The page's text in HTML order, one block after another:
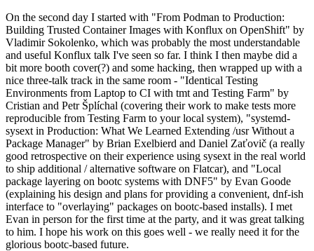
On the second day I started with "From Podman to Production:
Building Trusted Container Images with Konflux on OpenShift" by
Vladimir Sokolenko, which was probably the most understandable
and useful Konflux talk I've seen so far. I think I then maybe did a
bit more booth cover(?) and some hacking, then wrapped up with a
nice three-talk track in the same room - "Identical Testing
Environments from Laptop to CI with tmt and Testing Farm" by
Cristian and Petr Šplíchal (covering their work to make tests more
reproducible from Testing Farm to your local system), "systemd-
sysext in Production: What We Learned Extending /usr Without a
Package Manager" by Brian Exelbierd and Daniel Zaťovič (a really
good retrospective on their experience using sysext in the real world
to ship additional / alternative software on Flatcar), and "Local
package layering on bootc systems with DNF5" by Evan Goode
(explaining his design and plans for providing a convenient, dnf-ish
interface to "overlaying" packages on bootc-based installs). I met
Evan in person for the first time at the party, and it was great talking
to him. I hope his work on this goes well - we really need it for the
glorious bootc-based future.